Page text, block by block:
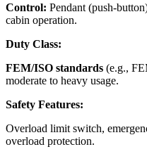
Control: Pendant (push-
cabin operation.
Duty Class:
FEM/ISO standards (e.g.,
moderate to heavy usage.
Safety Features:
Overload limit switch,
overload protection.